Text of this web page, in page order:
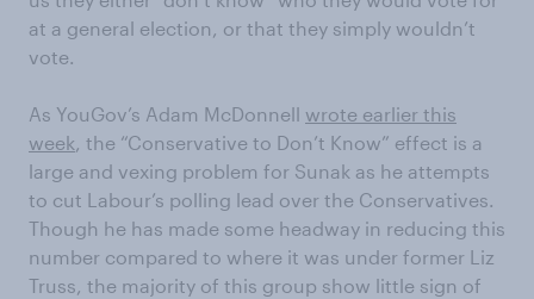
at a general election, or that they simply wouldn’t
vote.
As YouGov’s Adam McDonnell wrote earlier this
week, the “Conservative to Don’t Know” effect is a
large and vexing problem for Sunak as he attempts
to cut Labour’s polling lead over the Conservatives.
Though he has made some headway in reducing this
number compared to where it was under former Liz
Truss, the majority of this group show little sign of